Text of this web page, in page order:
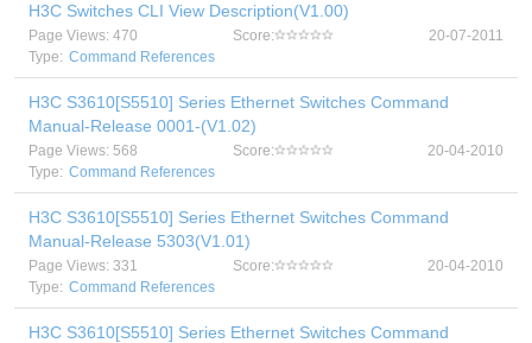
H3C Switches CLI View Description(V1.00)
Page Views: 470 Score:
20-07-2011
Type: Command References
H3C S3610[S5510] Series Ethernet Switches Command
Manual-Release 0001-(V1.02)
Page Views: 568 Score:
20-04-2010
Type: Command References
H3C S3610[S5510] Series Ethernet Switches Command
Manual-Release 5303(V1.01)
Page Views: 331 Score:
20-04-2010
Type: Command References
H3C S3610[S5510] Series Ethernet Switches Command